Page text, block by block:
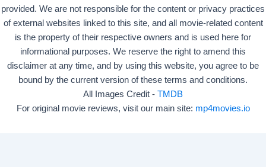
provided. We are not responsible for the content or privacy practices
of external websites linked to this site, and all movie-related content
is the property of their respective owners and is used here for
informational purposes. We reserve the right to amend this
disclaimer at any time, and by using this website, you agree to be
bound by the current version of these terms and conditions.
All Images Credit - TMDB
For original movie reviews, visit our main site: mp4movies.io